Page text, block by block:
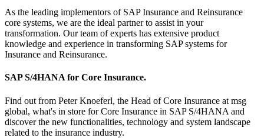
As the leading implementors of SAP Insurance and Reinsurance
core systems, we are the ideal partner to assist in your
transformation. Our team of experts has extensive product
knowledge and experience in transforming SAP systems for
Insurance and Reinsurance.
SAP S/4HANA for Core Insurance.
Find out from Peter Knoeferl, the Head of Core Insurance at msg
global, what's in store for Core Insurance in SAP S/4HANA and
discover the new functionalities, technology and system landscape
related to the insurance industry.